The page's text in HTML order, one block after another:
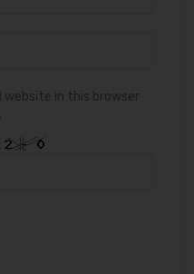
website in this browser